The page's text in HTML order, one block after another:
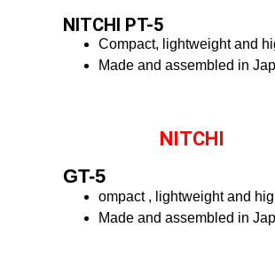
NITCHI PT-5
Compact, lightweight and
Made and assembled in
NITCHI
GT-5
ompact , lightweight and
Made and assembled in